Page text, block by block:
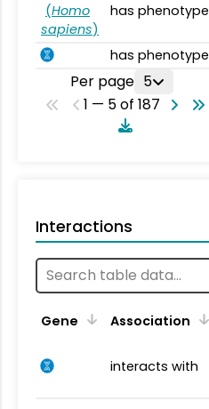
(Homo
sapiens)
has phenotype
has phenotype
Per page 5
1 — 5 of 187
Interactions
Gene Association
interacts with